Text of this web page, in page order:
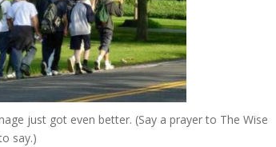
just got even better. (Say a prayer to The Wise
say.)